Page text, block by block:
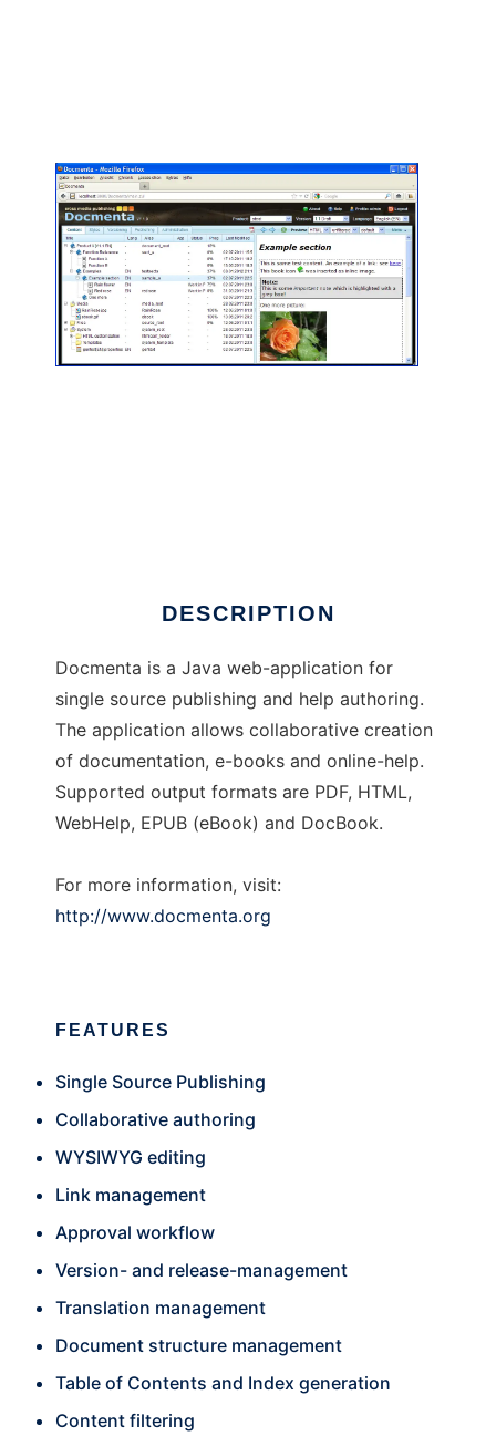
DESCRIPTION
Docmenta is a Java web-application for
single source publishing and help authoring.
The application allows collaborative creation
of documentation, e-books and online-help.
Supported output formats are PDF, HTML,
WebHelp, EPUB (eBook) and DocBook.
For more information, visit:
http://www.docmenta.org
FEATURES
Single Source Publishing
Collaborative authoring
WYSIWYG editing
Link management
Approval workflow
Version- and release-management
Translation management
Document structure management
Table of Contents and Index generation
Content filtering